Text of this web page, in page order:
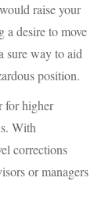
raise your
a desire to move
sure way to aid
position.
for higher
With
corrections
or managers